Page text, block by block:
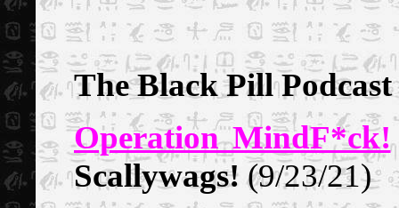
The Black Pill Podcast
Operation MindF*ck!
Scallywags!(9/23/21)